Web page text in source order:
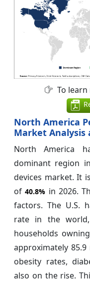
To
North America
Market Analysis
North America
dominant region
devices market. It
of40.8% in 2026.
factors. The U.S.
rate in the
households
approximately
obesity rates,
also on the rise.